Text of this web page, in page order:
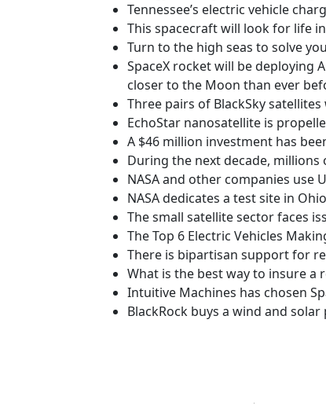
Tennessee’s electric vehicle
This spacecraft will look for life
Turn to the high seas to solve
SpaceX rocket will be deploying
closer to the Moon than ever
Three pairs of BlackSky
EchoStar nanosatellite is
A $46 million investment has
During the next decade,
NASA and other companies use
NASA dedicates a test site in
The small satellite sector faces
The Top 6 Electric Vehicles
There is bipartisan support for
What is the best way to insure a
Intuitive Machines has chosen
BlackRock buys a wind and